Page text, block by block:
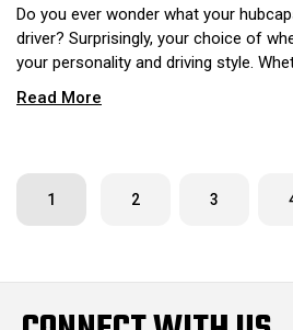
Do you ever wonder what your
driver? Surprisingly, your choice of
your personality and driving style.
Read More
1 2 3